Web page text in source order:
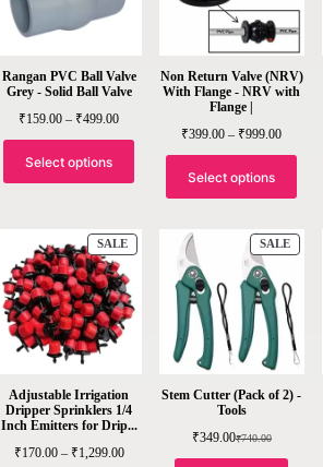
Rangan PVC Ball Valve
Grey - Solid Ball Valve
₹159.00 – ₹499.00
Select options
Non Return Valve (NRV)
With Flange - NRV with
Flange |
₹399.00 – ₹999.00
Select options
SALE
Adjustable Irrigation
Dripper Sprinklers 1/4
Inch Emitters for Drip...
₹170.00 – ₹1,299.00
SALE
Stem Cutter (Pack of 2) -
Tools
₹740.00
₹349.00